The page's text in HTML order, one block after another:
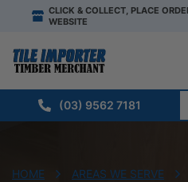
CLICK & COLLECT, PLACE
WEBSITE
(03) 9562 7181
HOME AREAS WE SERVE